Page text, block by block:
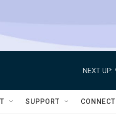
NEXT UP:
SUPPORT CONNECT